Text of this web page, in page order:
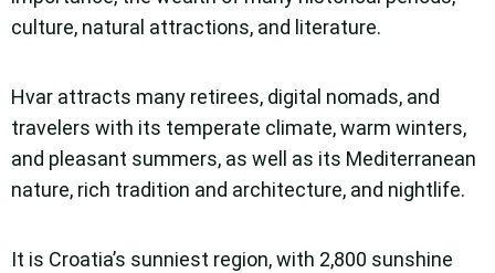
culture, natural attractions, and literature.
Hvar attracts many retirees, digital nomads, and
travelers with its temperate climate, warm winters,
and pleasant summers, as well as its Mediterranean
nature, rich tradition and architecture, and nightlife.
It is Croatia’s sunniest region, with 2,800 sunshine